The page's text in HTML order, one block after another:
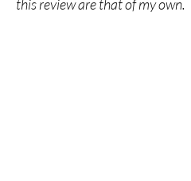
this review are that of my own.